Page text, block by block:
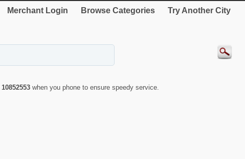
Merchant Login Browse Categories Try Another City
10852553 when you phone to ensure speedy service.